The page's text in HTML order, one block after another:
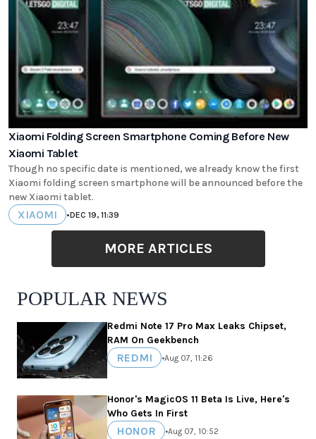
Xiaomi Folding Screen Smartphone Coming Before New
Xiaomi Tablet
Though no specific date is mentioned, we already know the first
Xiaomi folding screen smartphone will be announced before the
new Xiaomi tablet.
XIAOMI •DEC 19, 11:39
MORE ARTICLES
POPULAR NEWS
Redmi Note 17 Pro Max Leaks Chipset,
RAM On Geekbench
REDMI •Aug 07, 11:26
Honor's MagicOS 11 Beta Is Live, Here's
Who Gets In First
HONOR •Aug 07, 10:52